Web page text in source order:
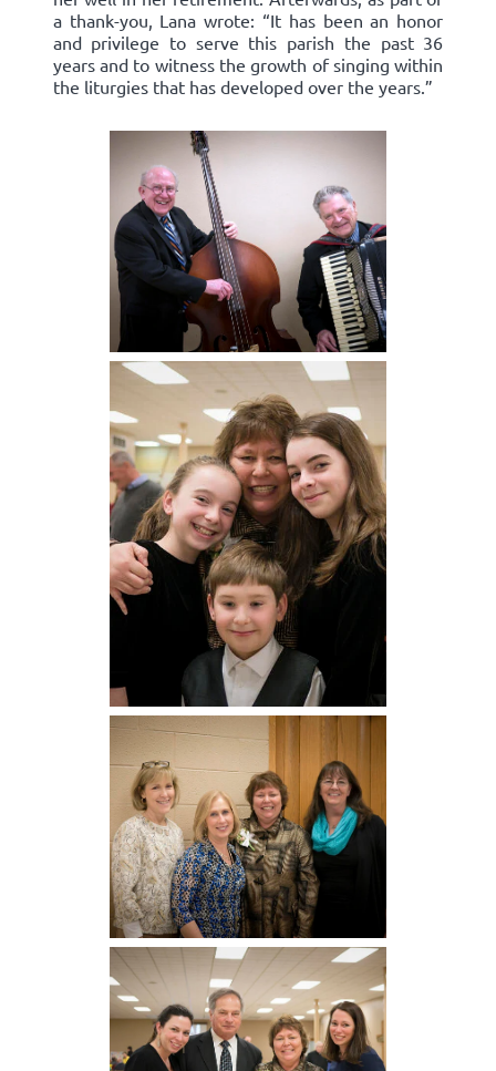
a thank-you, Lana wrote: “It has been an honor
and privilege to serve this parish the past 36
years and to witness the growth of singing within
the liturgies that has developed over the years.”